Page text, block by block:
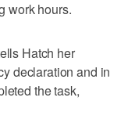
work hours.
Hatch her
declaration and in
the task,